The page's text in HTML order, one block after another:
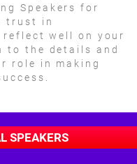
Speakers for
trust in
well on your
to the details and
role in making
SPEAKERS